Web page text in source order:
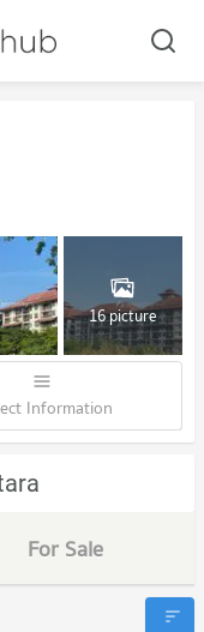
16 picture
Information
For Sale